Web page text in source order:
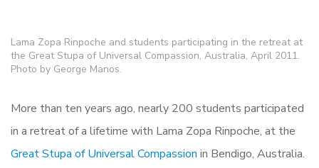
Lama Zopa Rinpoche and students participating in the retreat at
the Great Stupa of Universal Compassion, Australia, April 2011.
Photo by George Manos.
More than ten years ago, nearly 200 students participated
in a retreat of a lifetime with Lama Zopa Rinpoche, at the
Great Stupa of Universal Compassion in Bendigo, Australia.